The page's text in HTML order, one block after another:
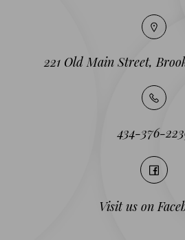
221 Old Main Street,
434-376-
Visit us on